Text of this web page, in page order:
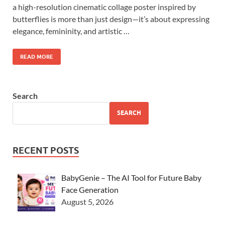
a high-resolution cinematic collage poster inspired by
butterflies is more than just design—it’s about expressing
elegance, femininity, and artistic …
READ MORE
Search
SEARCH
RECENT POSTS
BabyGenie – The AI Tool for Future Baby
Face Generation
August 5, 2026